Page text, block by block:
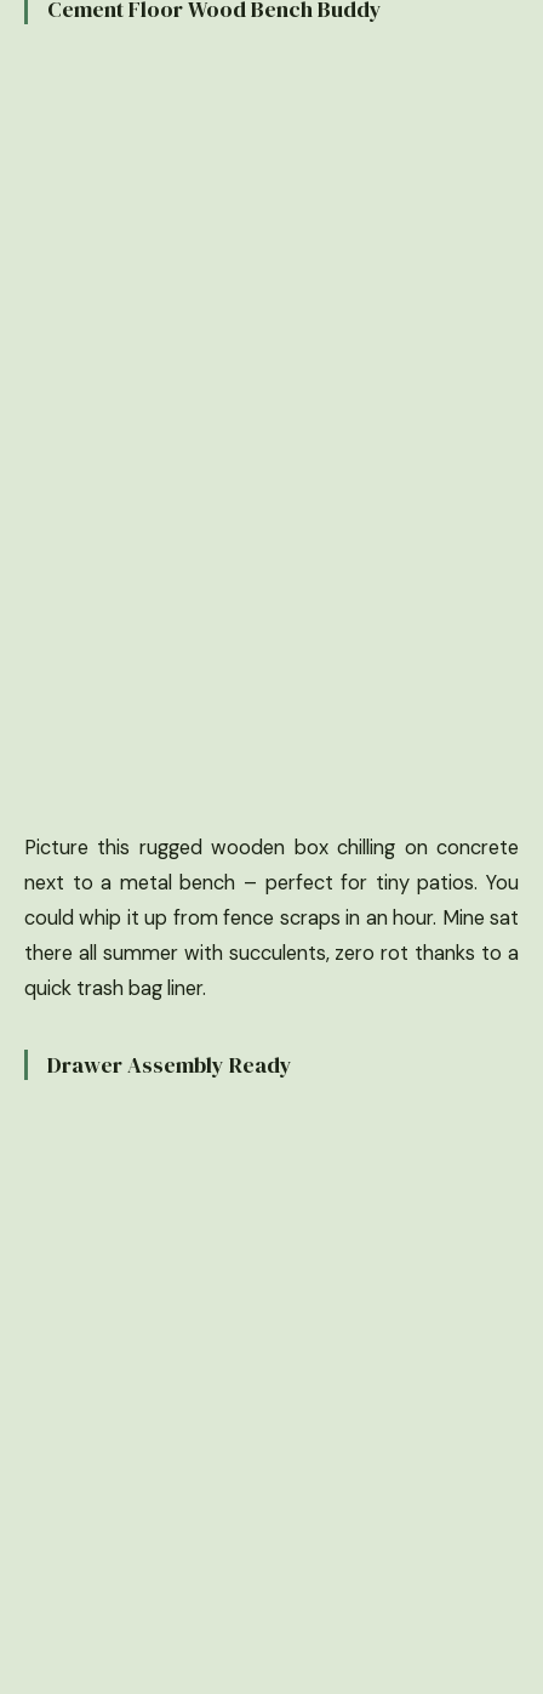
Cement Floor Wood Bench Buddy
Picture this rugged wooden box chilling on concrete
next to a metal bench – perfect for tiny patios. You
could whip it up from fence scraps in an hour. Mine sat
there all summer with succulents, zero rot thanks to a
quick trash bag liner.
Drawer Assembly Ready